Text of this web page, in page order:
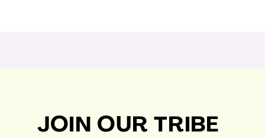
JOIN OUR TRIBE